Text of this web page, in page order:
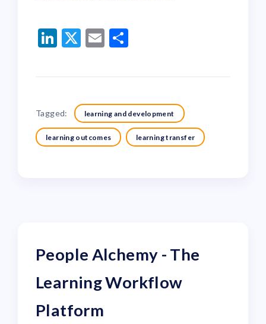
LinkedIn
Twitter
Email
Tagged: learning and development
learning outcomes learning transfer
People Alchemy - The
Learning Workflow
Platform